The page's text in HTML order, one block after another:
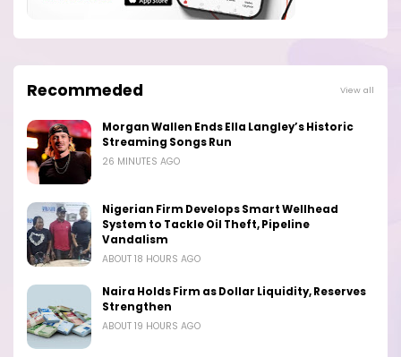
Recommeded View all
Morgan Wallen Ends Ella Langley’s Historic
Streaming Songs Run
26 MINUTES AGO
Nigerian Firm Develops Smart Wellhead
System to Tackle Oil Theft, Pipeline
Vandalism
ABOUT 18 HOURS AGO
Naira Holds Firm as Dollar Liquidity, Reserves
Strengthen
ABOUT 19 HOURS AGO